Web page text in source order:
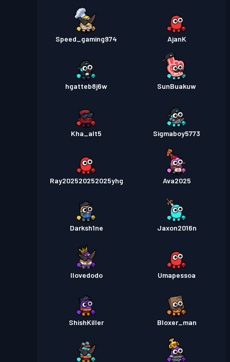
Speed_gaming974 AjanK
hgatteb8j6w SunBuakuw
Kha_alt5 Sigmaboy5773
Ray202520252025yhg Ava2025
Darksh1ne Jaxon2016n
Ilovedodo Umapessoa
ShishKiller Bloxer_man